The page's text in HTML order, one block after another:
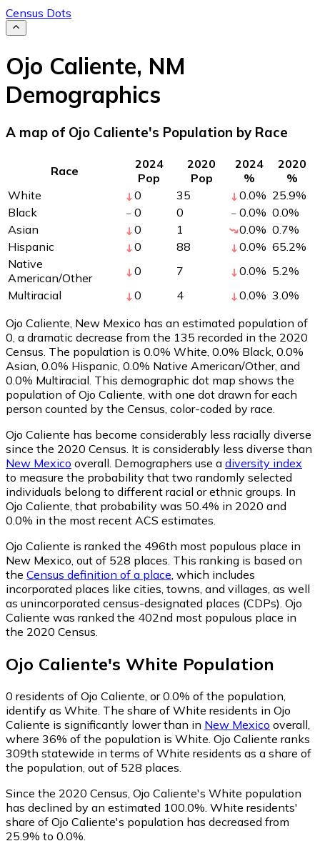
Census Dots
Ojo Caliente, NM
Demographics
A map of Ojo Caliente's Population by Race
Race
2024
Pop
2020
Pop
2024
%
2020
%
White
0 35 0.0% 25.9%
Black
0 0 0.0% 0.0%
Asian
0 1 0.0% 0.7%
Hispanic
0 88 0.0% 65.2%
Native
American/Other
0 7 0.0% 5.2%
Multiracial
0 4 0.0% 3.0%
Ojo Caliente, New Mexico has an estimated population of
0 , a dramatic decrease from the 135 recorded in the 2020
Census. The population is 0.0% White, 0.0% Black, 0.0%
Asian, 0.0% Hispanic, 0.0% Native American/Other, and
0.0% Multiracial. This demographic dot map shows the
population of Ojo Caliente, with one dot drawn for each
person counted by the Census, color-coded by race.
Ojo Caliente has become considerably less racially diverse
since the 2020 Census. It is considerably less diverse than
New Mexico overall. Demographers use a diversity index
to measure the probability that two randomly selected
individuals belong to different racial or ethnic groups. In
Ojo Caliente, that probability was 50.4% in 2020 and
0.0% in the most recent ACS estimates.
Ojo Caliente is ranked the 496th most populous place in
New Mexico, out of 528 places. This ranking is based on
the Census definition of a place , which includes
incorporated places like cities, towns, and villages, as well
as unincorporated census-designated places (CDPs). Ojo
Caliente was ranked the 402nd most populous place in
the 2020 Census.
Ojo Caliente's White Population
0 residents of Ojo Caliente, or 0.0% of the population,
identify as White. The share of White residents in Ojo
Caliente is significantly lower than in New Mexico overall,
where 36% of the population is White. Ojo Caliente ranks
309th statewide in terms of White residents as a share of
the population, out of 528 places.
Since the 2020 Census, Ojo Caliente's White population
has declined by an estimated 100.0%. White residents'
share of Ojo Caliente's population has decreased from
25.9% to 0.0%.